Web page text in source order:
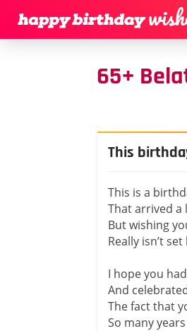
65+
This
This is a
That arrived a
But wishing
Really isn’t
I hope you
And
The fact that
So many